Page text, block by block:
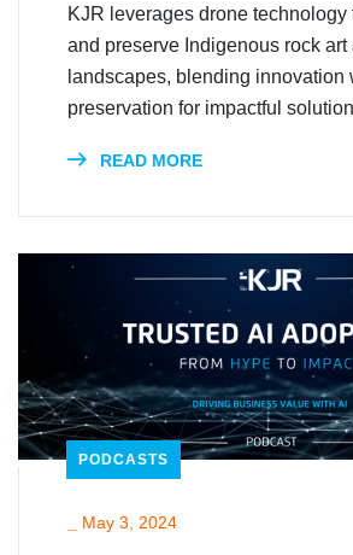
KJR leverages drone technology
and preserve Indigenous rock art
landscapes, blending innovation
preservation for impactful
READ MORE
PODCASTS
May 3, 2024